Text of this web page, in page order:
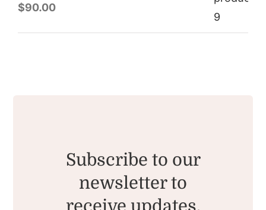
$90.00
Subscribe to our
newsletter to
receive updates.